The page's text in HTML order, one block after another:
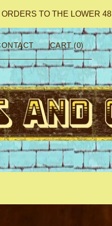
TO THE LOWER 48
CART (0)